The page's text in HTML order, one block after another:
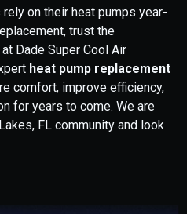
on their heat pumps year-
trust the
Dade Super Cool Air
heat pump replacement
comfort, improve efficiency,
for years to come. We are
FL community and look